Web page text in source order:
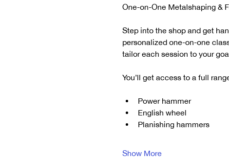
One-on-One Metalshaping &
Step into the shop and get
personalized one-on-one
tailor each session to your
You’ll get access to a full
Power hammer
English wheel
Planishing hammers
Show More